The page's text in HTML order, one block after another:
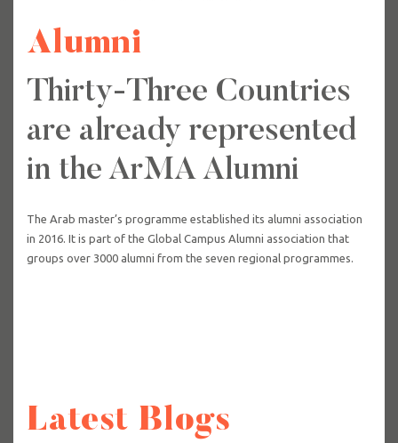
Alumni
Thirty-Three Countries
are already represented
in the ArMA Alumni
The Arab master’s programme established its alumni association
in 2016. It is part of the Global Campus Alumni association that
groups over 3000 alumni from the seven regional programmes.
Latest Blogs